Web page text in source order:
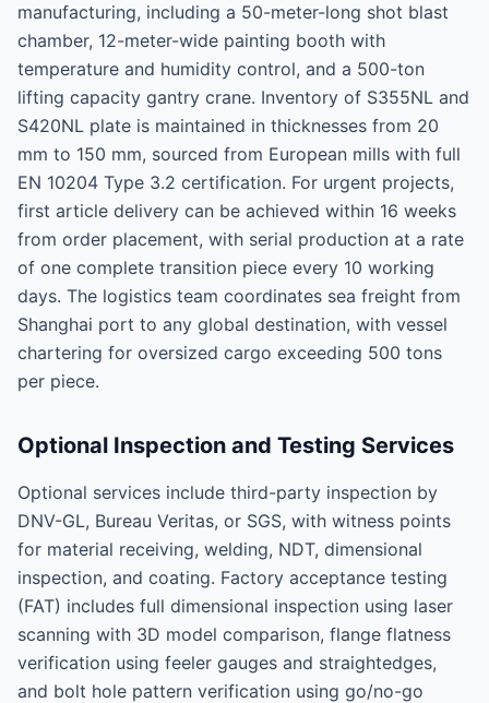
manufacturing, including a 50-meter-long shot blast
chamber, 12-meter-wide painting booth with
temperature and humidity control, and a 500-ton
lifting capacity gantry crane. Inventory of S355NL and
S420NL plate is maintained in thicknesses from 20
mm to 150 mm, sourced from European mills with full
EN 10204 Type 3.2 certification. For urgent projects,
first article delivery can be achieved within 16 weeks
from order placement, with serial production at a rate
of one complete transition piece every 10 working
days. The logistics team coordinates sea freight from
Shanghai port to any global destination, with vessel
chartering for oversized cargo exceeding 500 tons
per piece.
Optional Inspection and Testing Services
Optional services include third-party inspection by
DNV-GL, Bureau Veritas, or SGS, with witness points
for material receiving, welding, NDT, dimensional
inspection, and coating. Factory acceptance testing
(FAT) includes full dimensional inspection using laser
scanning with 3D model comparison, flange flatness
verification using feeler gauges and straightedges,
and bolt hole pattern verification using go/no-go